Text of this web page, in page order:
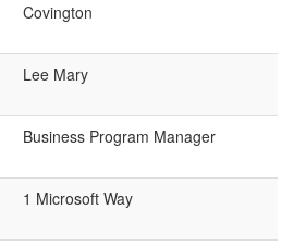
Covington
Lee Mary
Business Program Manager
1 Microsoft Way